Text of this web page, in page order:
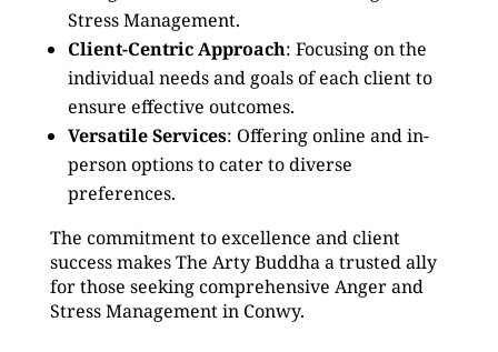
Stress Management.
Client-Centric Approach: Focusing on the
individual needs and goals of each client to
ensure effective outcomes.
Versatile Services: Offering online and in-
person options to cater to diverse
preferences.
The commitment to excellence and client
success makes The Arty Buddha a trusted ally
for those seeking comprehensive Anger and
Stress Management in Conwy.